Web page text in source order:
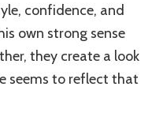
confidence, and
own strong sense
they create a look
seems to reflect that